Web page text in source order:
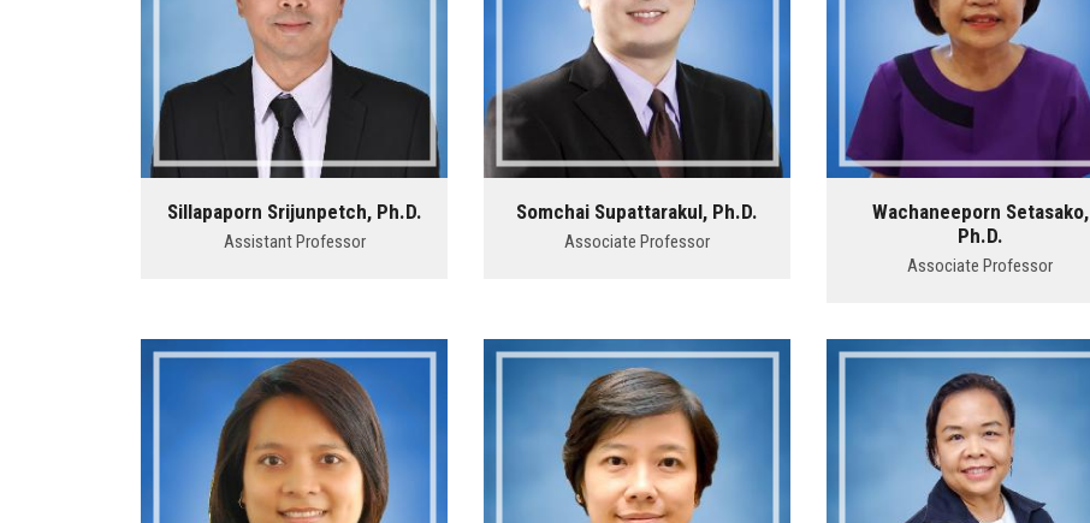
Sillapaporn Srijunpetch, Ph.D.
Assistant Professor
Somchai Supattarakul, Ph.D.
Associate Professor
Wachaneeporn Setasako,
Ph.D.
Associate Professor